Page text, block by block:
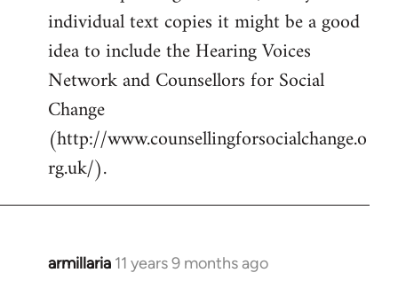
individual text copies it might be a good
idea to include the Hearing Voices
Network and Counsellors for Social
Change
(http://www.counsellingforsocialchange.o
rg.uk/).
armillaria 11 years 9 months ago
In